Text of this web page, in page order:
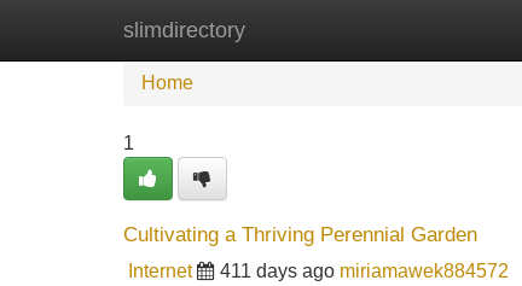
slimdirectory
Home
Home
1
Cultivating a Thriving Perennial Garden
Internet 411 days ago miriamawek884572